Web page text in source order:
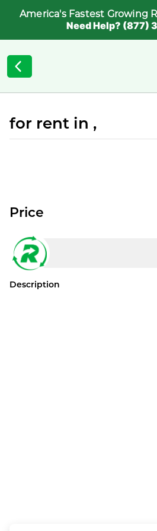
America's Fastest Growing
Need Help? (877)
for rent in ,
Price
Description